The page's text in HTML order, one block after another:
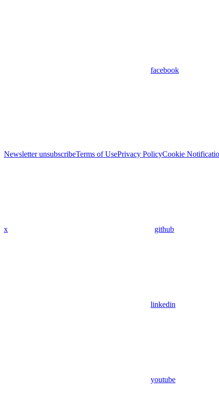
facebook
Newsletter unsubscribeTerms of UsePrivacy PolicyCookie
x github
linkedin
youtube